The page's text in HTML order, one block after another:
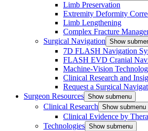
Limb Preservation
Extremity Deformity
Limb Lengthening
Complex Fracture
Surgical Navigation Show
7D FLASH Navigation
FLASH EVD Cranial
Machine-Vision
Clinical Research and
Request a Surgical
Surgeon Resources Show submenu
Clinical Research Show submenu
Clinical Evidence by
Technologies Show submenu